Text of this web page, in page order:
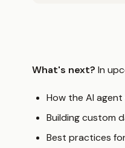
What's next? In
How the AI
Building custom
Best practices